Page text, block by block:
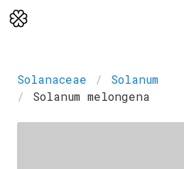
Solanaceae
Solanum
Solanum melongena